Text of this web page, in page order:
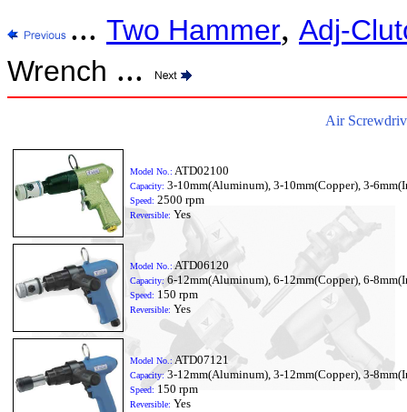
... Two Hammer, Adj-
Wrench ...
Air
Model No.: ATD02100
Capacity: 3-10mm(Aluminum), 3-10mm(Copper), 3-
Speed: 2500 rpm
Reversible: Yes
Model No.:ATD06120
Capacity:6-12mm(Aluminum), 6-12mm(Copper), 6-
Speed: 150 rpm
Reversible: Yes
Model No.: ATD07121
Capacity:3-12mm(Aluminum), 3-12mm(Copper), 3-
Speed: 150 rpm
Reversible: Yes